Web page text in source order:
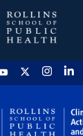
HOME
CHART